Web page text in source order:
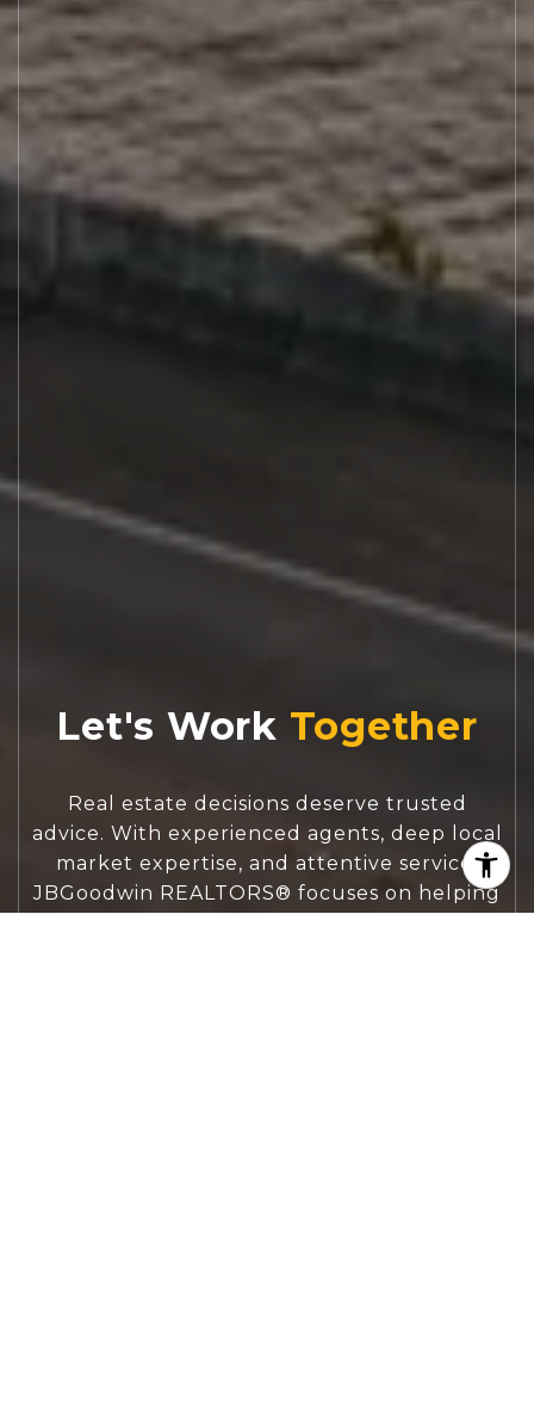
Let's Work
Real estate decisions deserve trusted
advice. With experienced agents, deep local
market expertise, and attentive service,
JBGoodwin REALTORS® focuses on helping